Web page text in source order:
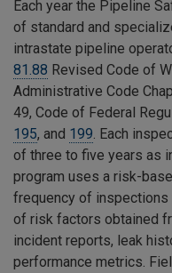
Each year the Pipeline
of standard and
intrastate pipeline
81.88 Revised Code of
Administrative Code
49, Code of Federal
195, and 199 . Each
of three to five years as
program uses a risk-
frequency of
of risk factors obtained
incident reports, leak
performance metrics.